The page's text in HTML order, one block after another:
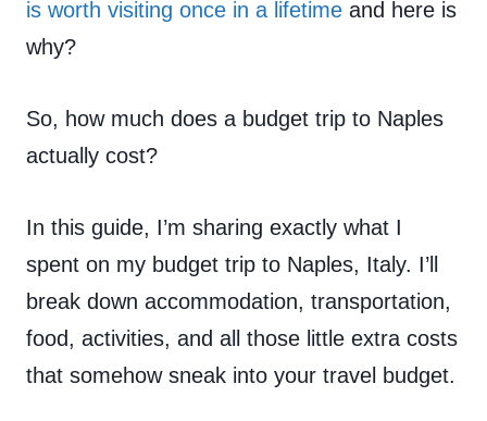
is worth visiting once in a lifetime and here is
why?
So, how much does a budget trip to Naples
actually cost?
In this guide, I’m sharing exactly what I
spent on my budget trip to Naples, Italy. I’ll
break down accommodation, transportation,
food, activities, and all those little extra costs
that somehow sneak into your travel budget.